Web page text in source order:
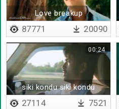
Love breakup
87771 20090
siki kondu siki kondu
00:24
27114 7521